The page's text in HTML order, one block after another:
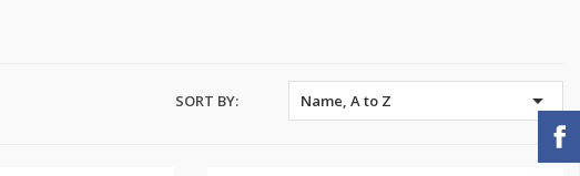
SORT BY: Name, A to Z 